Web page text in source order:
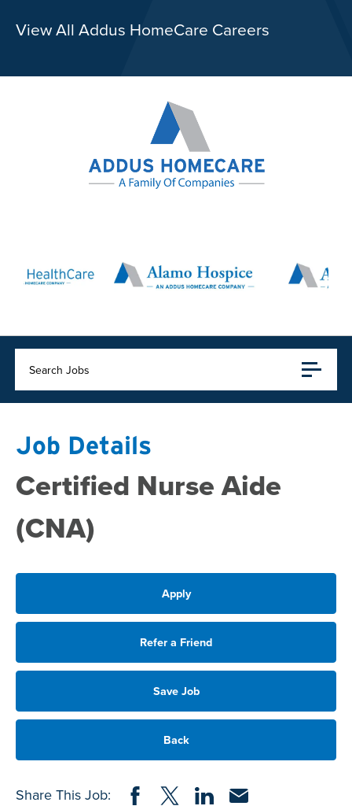
View All Addus HomeCare Careers
Search Jobs
Job Details
Certified Nurse Aide
(CNA)
Apply
Refer a Friend
Save Job
Back
Share This Job: Share on Facebook
Share on Twitter
Share on LinkedIn
Share via Email